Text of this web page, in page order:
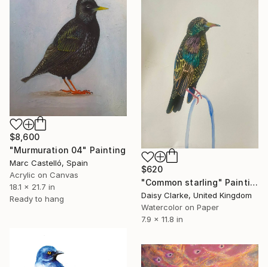
$8,600
"Murmuration 04" Painting
Marc Castelló, Spain
Acrylic on Canvas
18.1 x 21.7 in
Ready to hang
$620
"Common starling" Painting
Daisy Clarke, United Kingdom
Watercolor on Paper
7.9 x 11.8 in